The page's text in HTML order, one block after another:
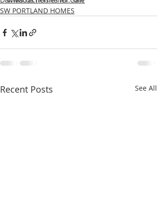
SW PORTLAND HOMES
Recent Posts See All